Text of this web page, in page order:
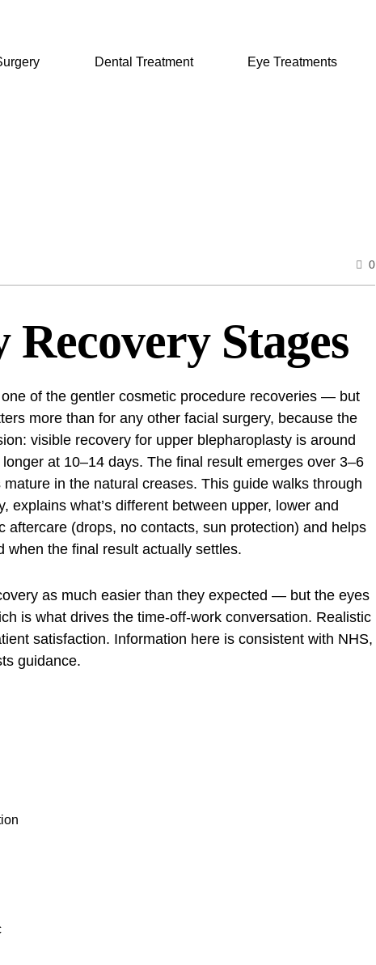
Dental Treatment Eye Treatments
0
Stages
of the gentler cosmetic procedure recoveries — but
more than for any other facial surgery, because the
visible recovery for upper blepharoplasty is around
at 10–14 days. The final result emerges over 3–6
in the natural creases. This guide walks through
what’s different between upper, lower and
(drops, no contacts, sun protection) and helps
when the final result actually settles.
as much easier than they expected — but the eyes
is what drives the time-off-work conversation. Realistic
satisfaction. Information here is consistent with NHS,
guidance.